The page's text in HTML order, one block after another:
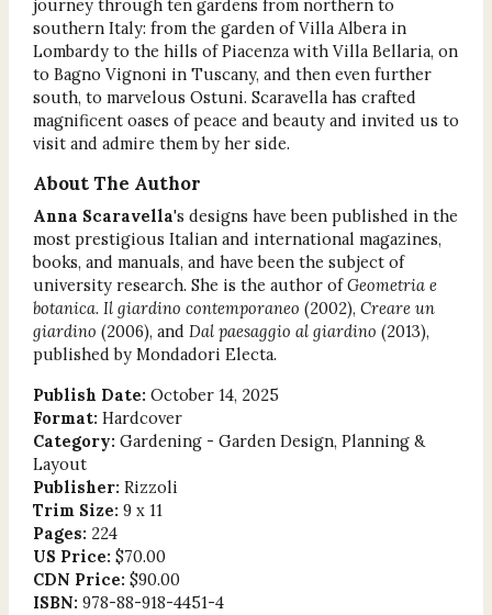
journey through ten gardens from northern to
southern Italy: from the garden of Villa Albera in
Lombardy to the hills of Piacenza with Villa Bellaria, on
to Bagno Vignoni in Tuscany, and then even further
south, to marvelous Ostuni. Scaravella has crafted
magnificent oases of peace and beauty and invited us to
visit and admire them by her side.
About The Author
Anna Scaravella's designs have been published in the
most prestigious Italian and international magazines,
books, and manuals, and have been the subject of
university research. She is the author ofGeometria e
botanica. Il giardino contemporaneo (2002), Creare un
giardino (2006), and Dal paesaggio al giardino (2013),
published by Mondadori Electa.
Publish Date: October 14, 2025
Format: Hardcover
Category: Gardening - Garden Design, Planning &
Layout
Publisher: Rizzoli
Trim Size: 9 x 11
Pages: 224
US Price: $70.00
CDN Price: $90.00
ISBN: 978-88-918-4451-4